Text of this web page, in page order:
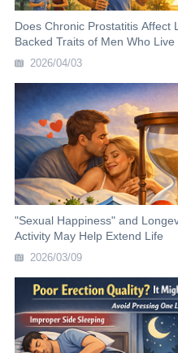
Does Chronic Prostatitis Affect
Backed Traits of Men Who Live
2026/04/03
"Sexual Happiness" and
Activity May Help Extend Life
2026/03/09